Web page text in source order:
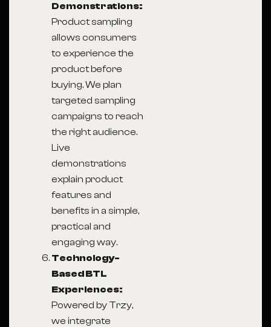
Demonstrations:
Product sampling
allows consumers
to experience the
product before
buying. We plan
targeted sampling
campaigns to reach
the right audience.
Live
demonstrations
explain product
features and
benefits in a simple,
practical and
engaging way.
Technology-
Based BTL
Experiences:
Powered by Trzy,
we integrate